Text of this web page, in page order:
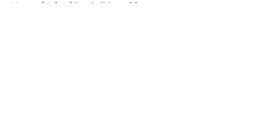
Home / Miami Football Recruiting